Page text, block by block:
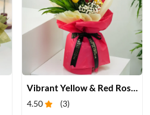
4.50 (3)